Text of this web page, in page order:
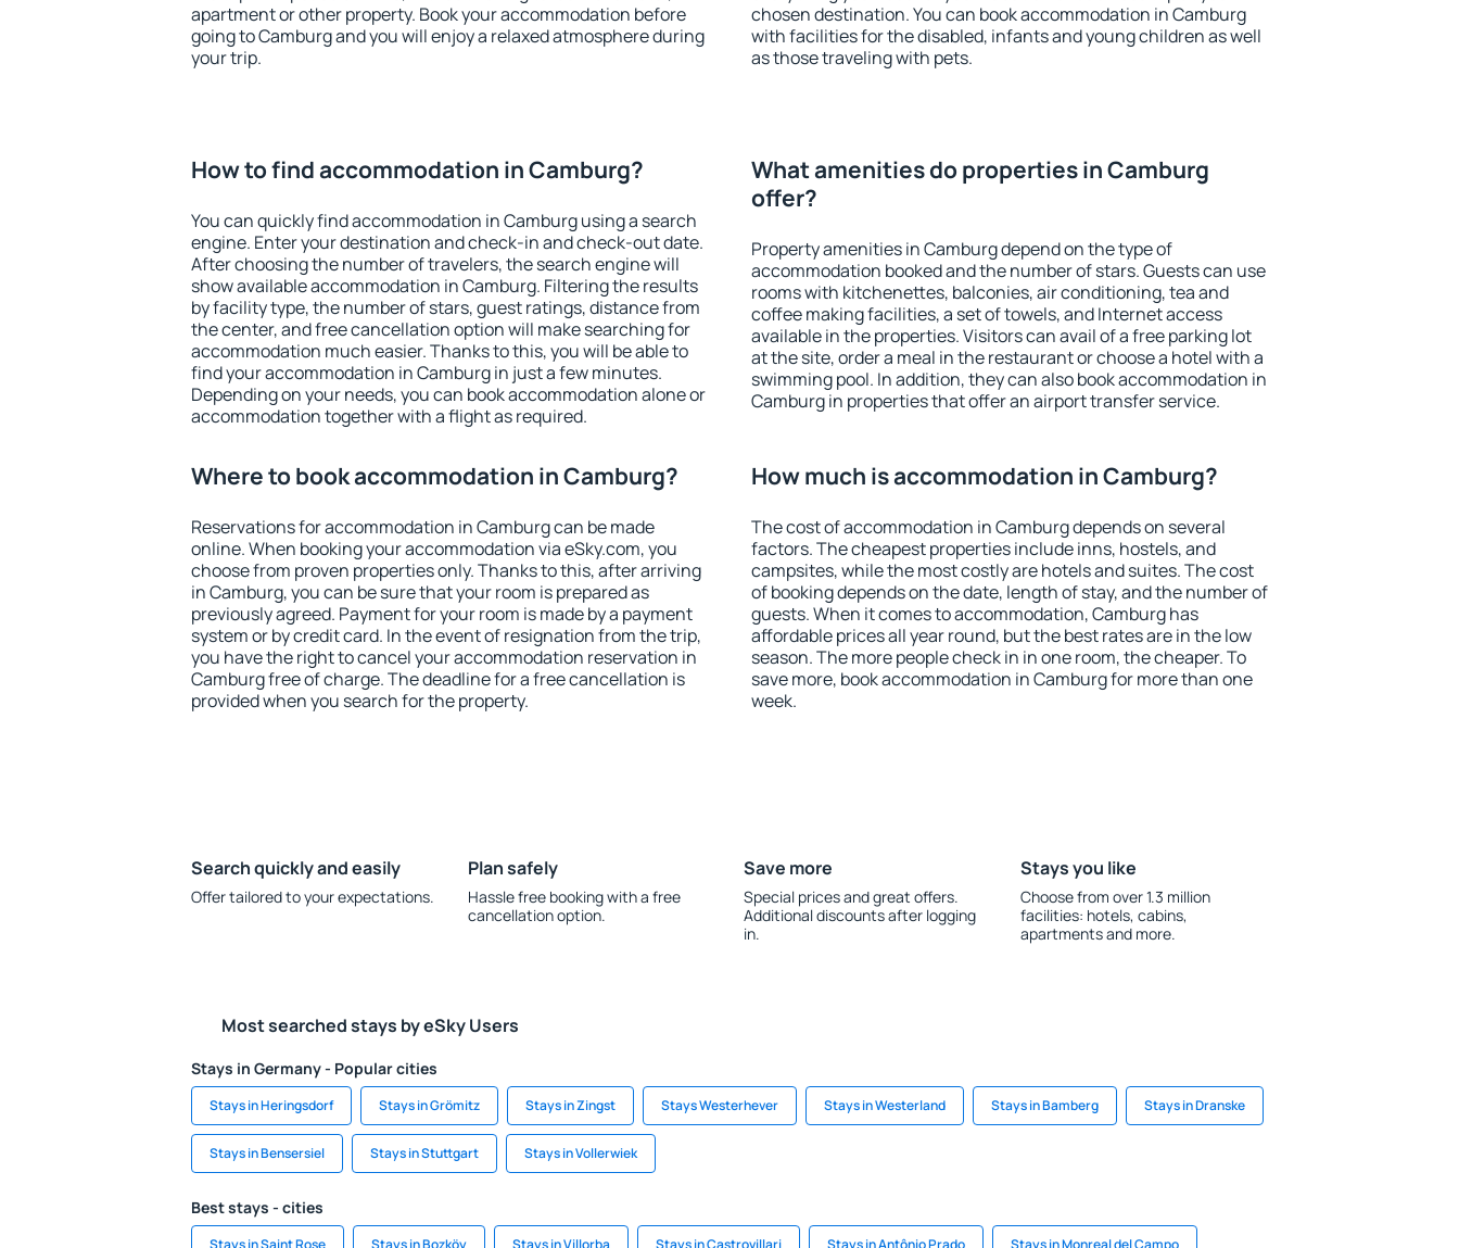
apartment or other property. Book your accommodation before
going to Camburg and you will enjoy a relaxed atmosphere during
your trip.
chosen destination. You can book accommodation in Camburg
with facilities for the disabled, infants and young children as well
as those traveling with pets.
How to find accommodation in Camburg?
You can quickly find accommodation in Camburg using a search
engine. Enter your destination and check-in and check-out date.
After choosing the number of travelers, the search engine will
show available accommodation in Camburg. Filtering the results
by facility type, the number of stars, guest ratings, distance from
the center, and free cancellation option will make searching for
accommodation much easier. Thanks to this, you will be able to
find your accommodation in Camburg in just a few minutes.
Depending on your needs, you can book accommodation alone or
accommodation together with a flight as required.
What amenities do properties in Camburg
offer?
Property amenities in Camburg depend on the type of
accommodation booked and the number of stars. Guests can use
rooms with kitchenettes, balconies, air conditioning, tea and
coffee making facilities, a set of towels, and Internet access
available in the properties. Visitors can avail of a free parking lot
at the site, order a meal in the restaurant or choose a hotel with a
swimming pool. In addition, they can also book accommodation in
Camburg in properties that offer an airport transfer service.
Where to book accommodation in Camburg?
Reservations for accommodation in Camburg can be made
online. When booking your accommodation via eSky.com, you
choose from proven properties only. Thanks to this, after arriving
in Camburg, you can be sure that your room is prepared as
previously agreed. Payment for your room is made by a payment
system or by credit card. In the event of resignation from the trip,
you have the right to cancel your accommodation reservation in
Camburg free of charge. The deadline for a free cancellation is
provided when you search for the property.
How much is accommodation in Camburg?
The cost of accommodation in Camburg depends on several
factors. The cheapest properties include inns, hostels, and
campsites, while the most costly are hotels and suites. The cost
of booking depends on the date, length of stay, and the number of
guests. When it comes to accommodation, Camburg has
affordable prices all year round, but the best rates are in the low
season. The more people check in in one room, the cheaper. To
save more, book accommodation in Camburg for more than one
week.
Search quickly and easily
Offer tailored to your expectations.
Plan safely
Hassle free booking with a free
cancellation option.
Save more
Special prices and great offers.
Additional discounts after logging
in.
Stays you like
Choose from over 1.3 million
facilities: hotels, cabins,
apartments and more.
Most searched stays by eSky Users
Stays in Germany - Popular cities
Stays in Heringsdorf Stays in Grömitz Stays in Zingst Stays Westerhever Stays in Westerland Stays in Bamberg Stays in Dranske
Stays in Bensersiel Stays in Stuttgart Stays in Vollerwiek
Best stays - cities
Stays in Saint Rose Stays in Bozköy Stays in Villorba Stays in Castrovillari Stays in Antônio Prado Stays in Monreal del Campo